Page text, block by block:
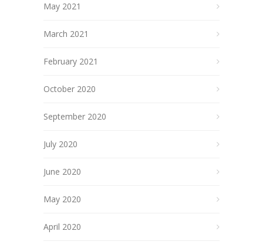
May 2021
March 2021
February 2021
October 2020
September 2020
July 2020
June 2020
May 2020
April 2020